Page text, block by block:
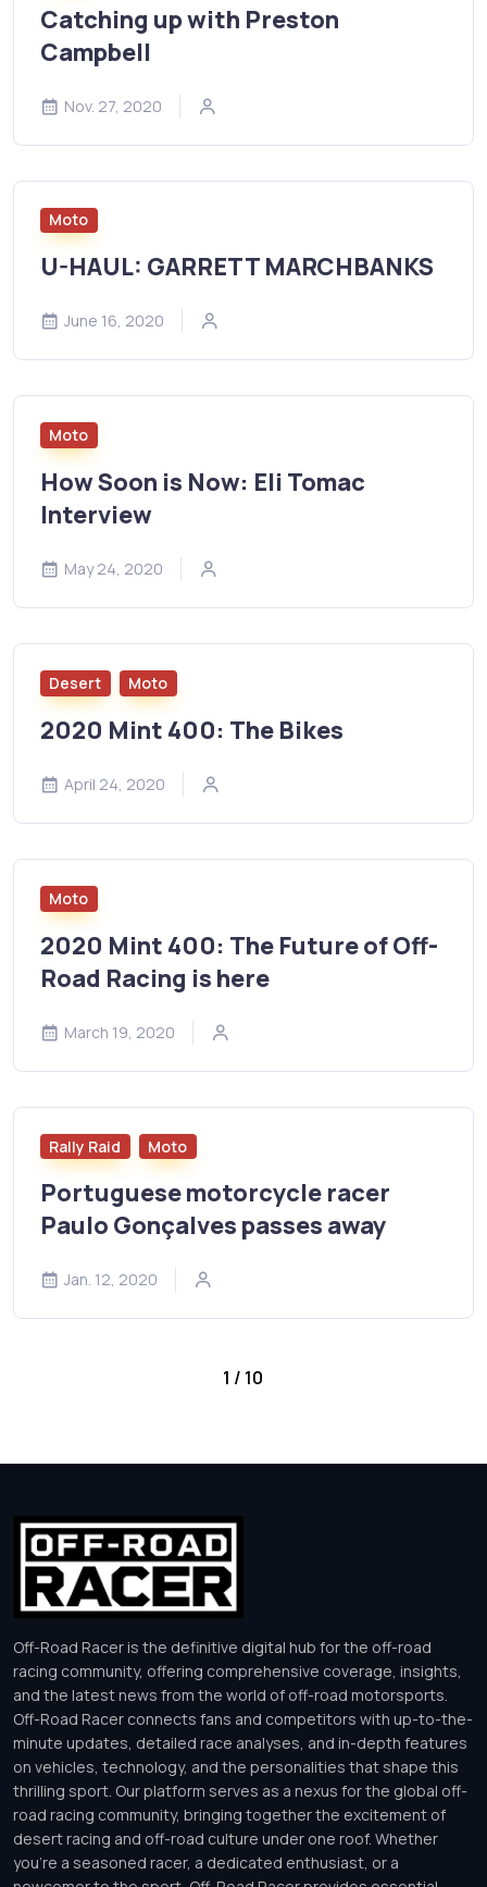
Catching up with Preston
Campbell
Nov. 27, 2020
Moto
U-HAUL: GARRETT MARCHBANKS
June 16, 2020
Moto
How Soon is Now: Eli Tomac
Interview
May 24, 2020
Desert Moto
2020 Mint 400: The Bikes
April 24, 2020
Moto
2020 Mint 400: The Future of Off-
Road Racing is here
March 19, 2020
Rally Raid Moto
Portuguese motorcycle racer
Paulo Gonçalves passes away
Jan. 12, 2020
1 / 10
Off-Road Racer is the definitive digital hub for the off-road
racing community, offering comprehensive coverage, insights,
and the latest news from the world of off-road motorsports.
Off-Road Racer connects fans and competitors with up-to-the-
minute updates, detailed race analyses, and in-depth features
on vehicles, technology, and the personalities that shape this
thrilling sport. Our platform serves as a nexus for the global off-
road racing community, bringing together the excitement of
desert racing and off-road culture under one roof. Whether
you’re a seasoned racer, a dedicated enthusiast, or a